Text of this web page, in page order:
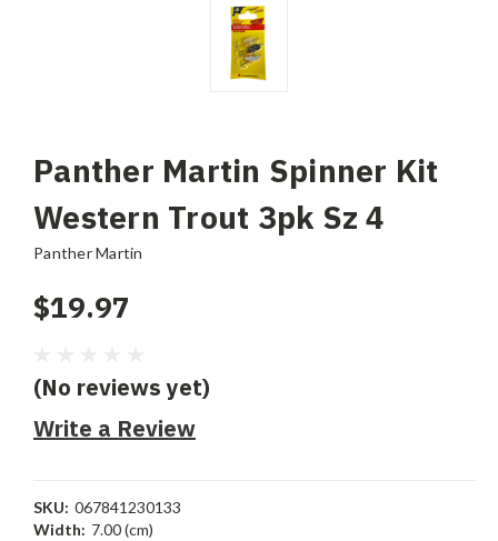
Panther Martin Spinner Kit
Western Trout 3pk Sz 4
Panther Martin
$19.97
(No reviews yet)
Write a Review
SKU: 067841230133
Width: 7.00 (cm)